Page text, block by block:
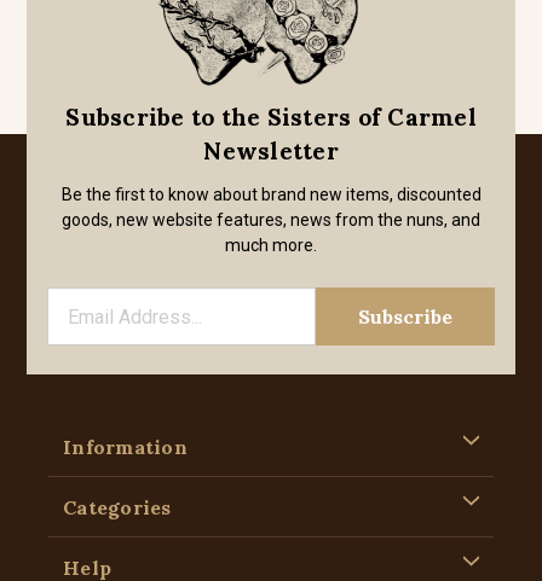
Subscribe to the Sisters of Carmel
Newsletter
Be the first to know about brand new items, discounted
goods, new website features, news from the nuns, and
much more.
Information
Categories
Help